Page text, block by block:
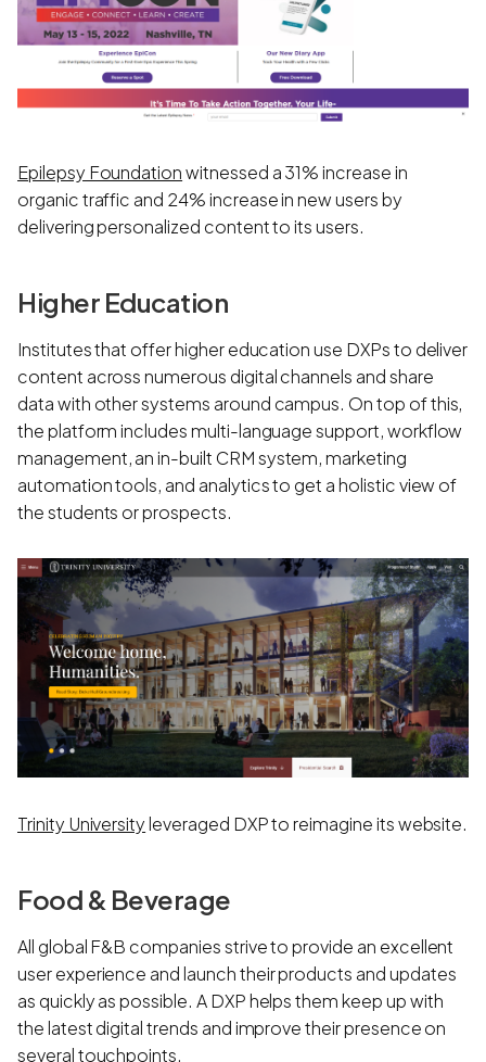
Epilepsy Foundationwitnessed a 31% increase in
organic traffic and 24% increase in new users by
delivering personalized content to its users.
Higher Education
Institutes that offer higher education use DXPs to deliver
content across numerous digital channels and share
data with other systems around campus. On top of this,
the platform includes multi-language support, workflow
management, an in-built CRM system, marketing
automation tools, and analytics to get a holistic view of
the students or prospects.
Trinity Universityleveraged DXP to reimagine its website.
Food & Beverage
All global F&B companies strive to provide an excellent
user experience and launch their products and updates
as quickly as possible. A DXP helps them keep up with
the latest digital trends and improve their presence on
several touchpoints.